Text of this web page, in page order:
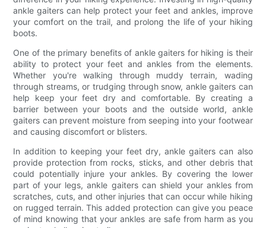
ankle gaiters can help protect your feet and ankles, improve
your comfort on the trail, and prolong the life of your hiking
boots.
One of the primary benefits of ankle gaiters for hiking is their
ability to protect your feet and ankles from the elements.
Whether you're walking through muddy terrain, wading
through streams, or trudging through snow, ankle gaiters can
help keep your feet dry and comfortable. By creating a
barrier between your boots and the outside world, ankle
gaiters can prevent moisture from seeping into your footwear
and causing discomfort or blisters.
In addition to keeping your feet dry, ankle gaiters can also
provide protection from rocks, sticks, and other debris that
could potentially injure your ankles. By covering the lower
part of your legs, ankle gaiters can shield your ankles from
scratches, cuts, and other injuries that can occur while hiking
on rugged terrain. This added protection can give you peace
of mind knowing that your ankles are safe from harm as you